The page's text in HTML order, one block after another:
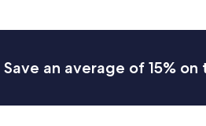
Save an average of 15%